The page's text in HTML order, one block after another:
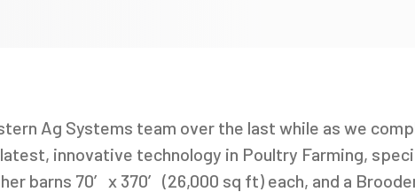
Ag Systems team over the last while as we
innovative technology in Poultry Farming,
barns 70′ x 370′ (26,000 sq ft) each, and a